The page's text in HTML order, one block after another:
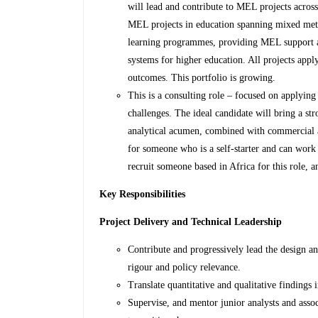
will lead and contribute to MEL projects
MEL projects in education spanning mixed
learning programmes, providing MEL support
systems for higher education. All projects
outcomes. This portfolio is growing.
This is a consulting role – focused on
challenges. The ideal candidate will bring a
analytical acumen, combined with commercial
for someone who is a self-starter and can
recruit someone based in Africa for this role,
Key Responsibilities
Project Delivery and Technical Leadership
Contribute and progressively lead the design
rigour and policy relevance.
Translate quantitative and qualitative findings
Supervise, and mentor junior analysts and